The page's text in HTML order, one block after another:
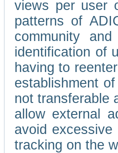
views per user
patterns of
community
identification of
having to
establishment
not transferable
allow external
avoid
tracking on the